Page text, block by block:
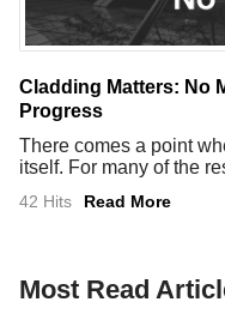
Cladding Matters: No
Progress
There comes a point
itself. For many of the
42 Hits Read More
Most Read